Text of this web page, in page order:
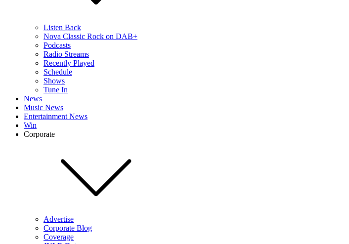
Listen Back
Nova Classic Rock on DAB+
Podcasts
Radio Streams
Recently Played
Schedule
Shows
Tune In
News
Music News
Entertainment News
Win
Corporate
Advertise
Corporate Blog
Coverage